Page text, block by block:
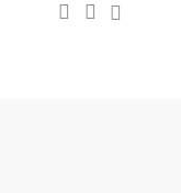
searchaccount